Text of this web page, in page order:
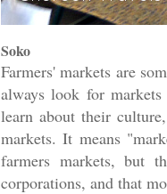
Soko
Farmers' markets are
always look for
learn about their
markets. It means
farmers markets, but
corporations, and that